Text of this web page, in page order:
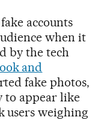
accounts
when it
by the tech
and
fake photos,
to appear like
users weighing